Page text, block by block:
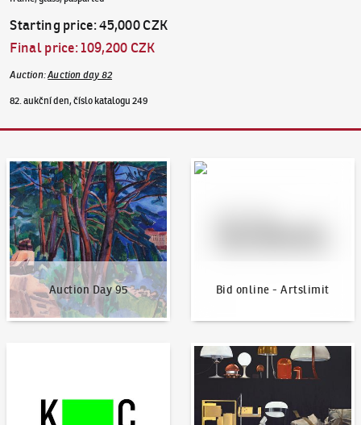
Starting price:45,000 CZK
Final price:109,200 CZK
Auction:Auction day 82
82. aukční den, číslo katalogu 249
Auction Day 95
Auction Day 95
Bid online - Artslimit
Bid online - Artslimit
News